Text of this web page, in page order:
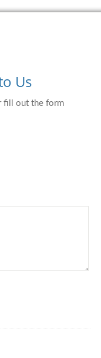
Us
fill out the form